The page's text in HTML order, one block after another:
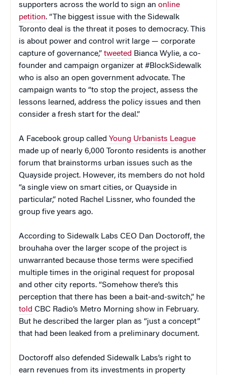
supporters across the world to sign an online
petition. “The biggest issue with the Sidewalk
Toronto deal is the threat it poses to democracy. This
is about power and control writ large — corporate
capture of governance,” tweeted Bianca Wylie, a co-
founder and campaign organizer at #BlockSidewalk
who is also an open government advocate. The
campaign wants to “to stop the project, assess the
lessons learned, address the policy issues and then
consider a fresh start for the deal.”
A Facebook group called Young Urbanists League
made up of nearly 6,000 Toronto residents is another
forum that brainstorms urban issues such as the
Quayside project. However, its members do not hold
“a single view on smart cities, or Quayside in
particular,” noted Rachel Lissner, who founded the
group five years ago.
According to Sidewalk Labs CEO Dan Doctoroff, the
brouhaha over the larger scope of the project is
unwarranted because those terms were specified
multiple times in the original request for proposal
and other city reports. “Somehow there’s this
perception that there has been a bait-and-switch,” he
told CBC Radio’s Metro Morning show in February.
But he described the larger plan as “just a concept”
that had been leaked from a preliminary document.
Doctoroff also defended Sidewalk Labs’s right to
earn revenues from its investments in property